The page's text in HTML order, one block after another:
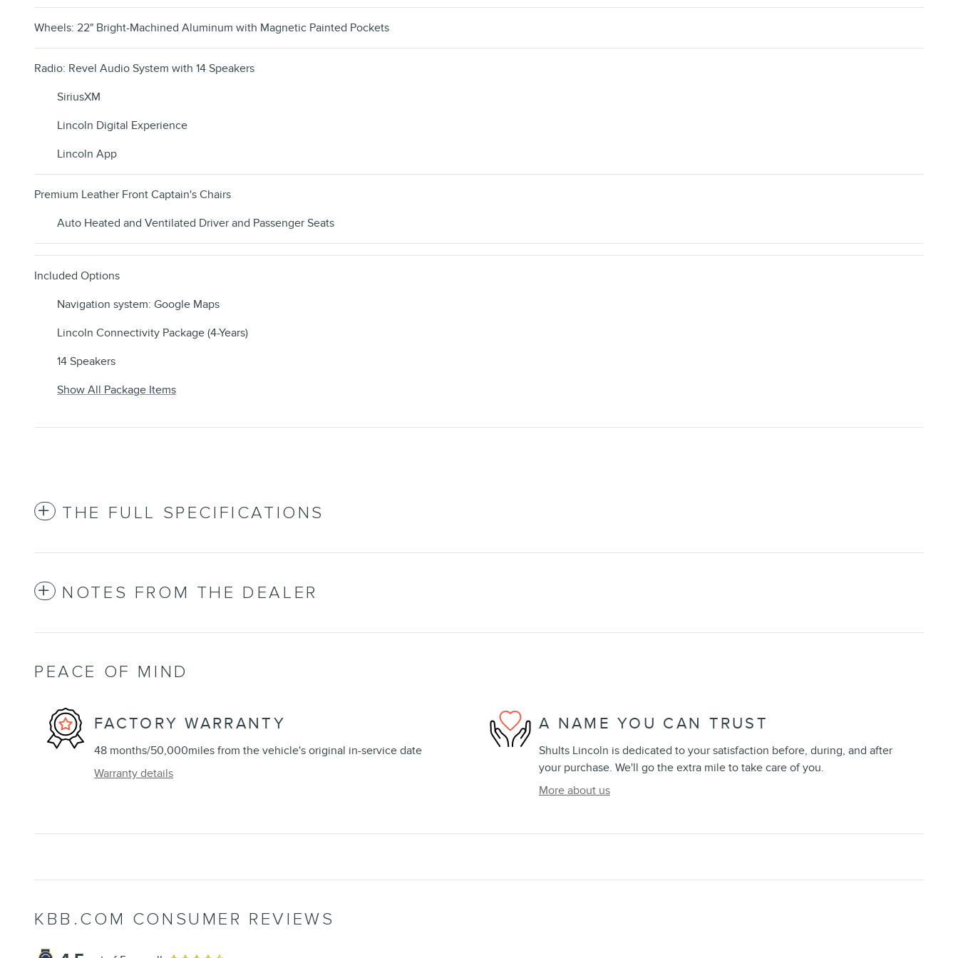
Wheels: 22" Bright-Machined Aluminum with Magnetic Painted Pockets
Radio: Revel Audio System with 14 Speakers
SiriusXM
Lincoln Digital Experience
Lincoln App
Premium Leather Front Captain's Chairs
Auto Heated and Ventilated Driver and Passenger Seats
Included Options
Navigation system: Google Maps
Lincoln Connectivity Package (4-Years)
14 Speakers
Show All Package Items
THE FULL SPECIFICATIONS
NOTES FROM THE DEALER
PEACE OF MIND
FACTORY WARRANTY
48 months/50,000miles from the vehicle's original in-service date
Warranty details
A NAME YOU CAN TRUST
Shults Lincoln is dedicated to your satisfaction before, during, and after
your purchase. We'll go the extra mile to take care of you.
More about us
KBB.COM CONSUMER REVIEWS